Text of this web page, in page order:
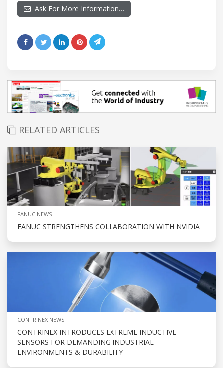
Ask For More Information…
RELATED ARTICLES
FANUC NEWS
FANUC STRENGTHENS COLLABORATION WITH NVIDIA
CONTRINEX NEWS
CONTRINEX INTRODUCES EXTREME INDUCTIVE
SENSORS FOR DEMANDING INDUSTRIAL
ENVIRONMENTS & DURABILITY